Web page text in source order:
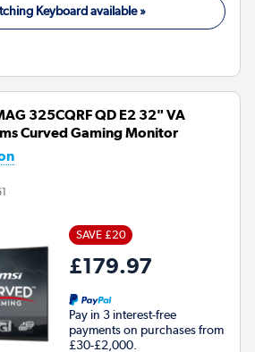
Keyboard available »
325CQRF QD E2 32" VA
Curved Gaming Monitor
SAVE £20
£179.97
Pay in 3 interest-free
payments on purchases from
£30-£2,000.